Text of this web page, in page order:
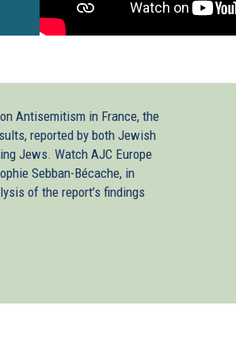
Antisemitism in France, the
reported by both Jewish
Jews. Watch AJC Europe
Sebban-Bécache, in
of the report’s findings